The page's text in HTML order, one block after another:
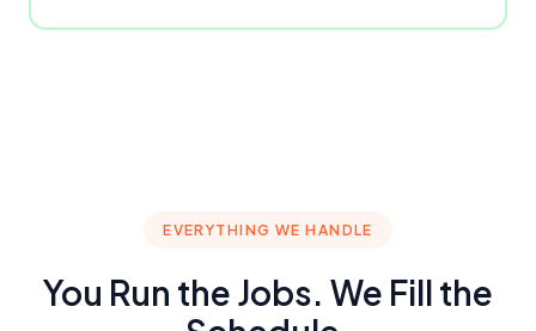
EVERYTHING WE HANDLE
You Run the Jobs. We Fill the